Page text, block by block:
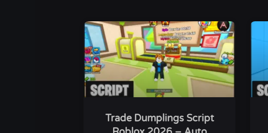
Trade Dumplings Script